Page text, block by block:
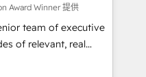
SaaS and
a customized
the value and
a focus on ROI and
Award Winner 提供
team of executive
of relevant, real
"Blue